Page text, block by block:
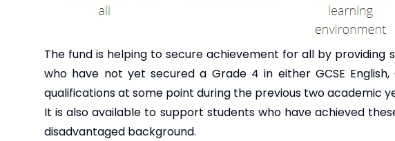
The fund is helping to secure achievement for all by providing
who have not yet secured a Grade 4 in either GCSE
qualifications at some point during the previous two academic
It is also available to support students who have achieved
disadvantaged background.